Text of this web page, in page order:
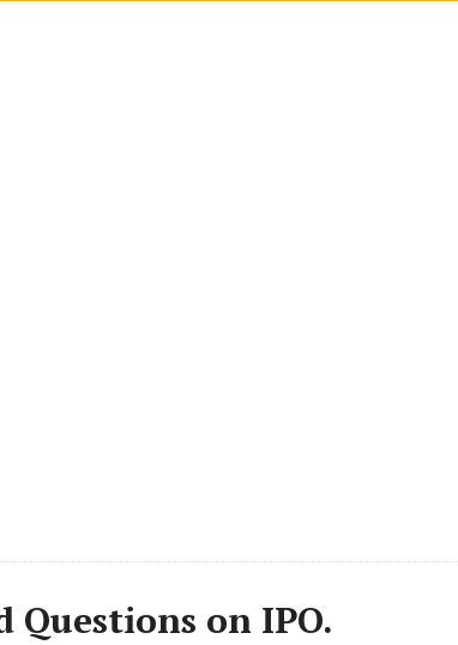
Questions on IPO.